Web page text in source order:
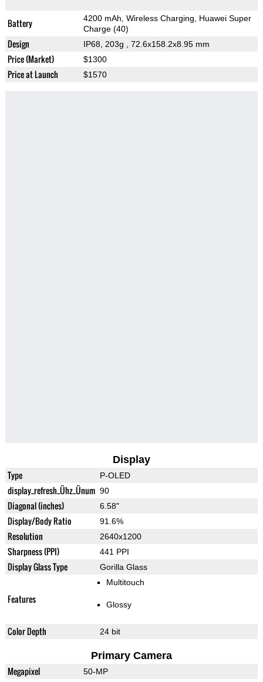
Battery
4200 mAh, Wireless Charging, Huawei Super
Charge (40)
Design IP68, 203g , 72.6x158.2x8.95 mm
Price (Market) $1300
Price at Launch $1570
Display
Type P-OLED
display_refresh_Ühz_Ünum 90
Diagonal (inches) 6.58"
Display/Body Ratio 91.6%
Resolution 2640x1200
Sharpness (PPI) 441 PPI
Display Glass Type Gorilla Glass
Features
Multitouch
Glossy
Color Depth 24 bit
Primary Camera
Megapixel 50-MP